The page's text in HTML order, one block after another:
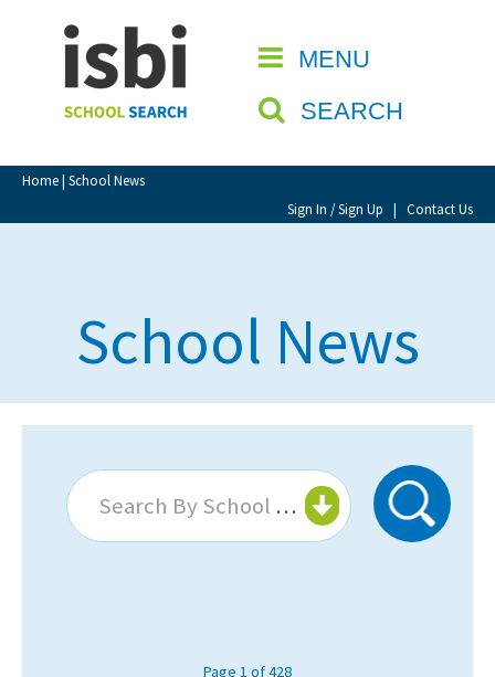
MENU
SEARCH
Home| School News
Sign In / Sign Up | Contact Us
CLOSE
Home
About isbi
Contact Us
View Favourites
Sign Up
School Admin
School News
Search By School Or College...
Page 1 of 428